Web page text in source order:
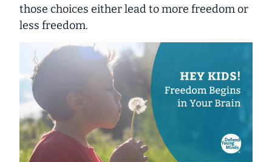
those choices either lead tomore freedom or
less freedom.